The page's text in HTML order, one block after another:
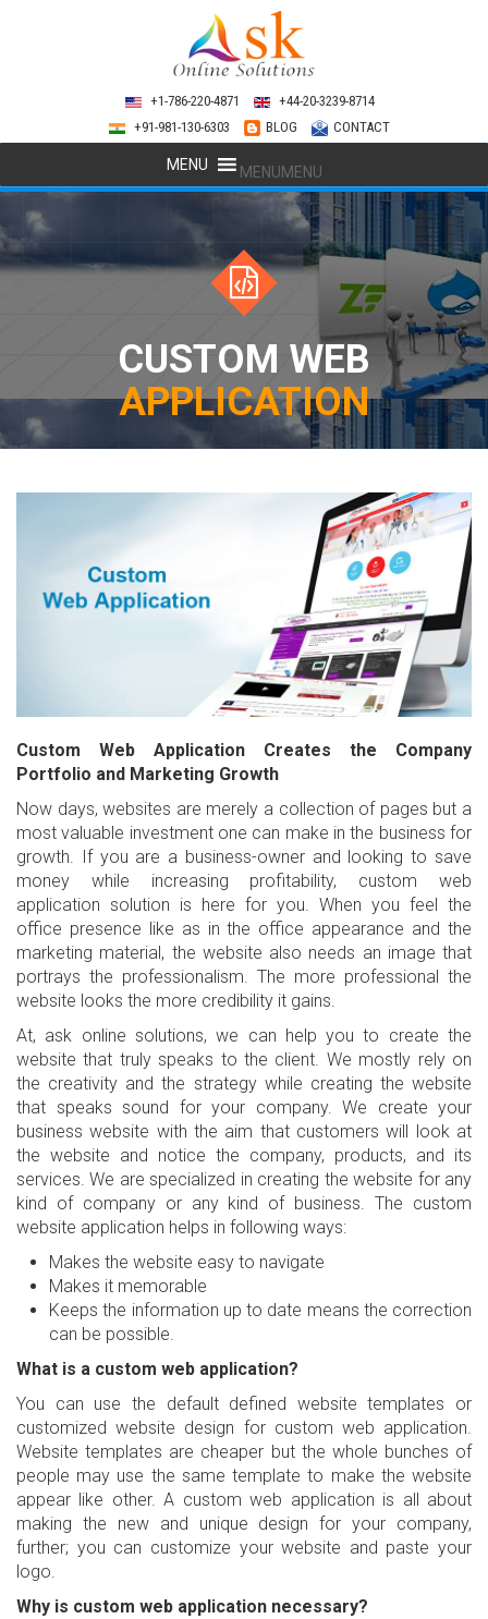
+1-786-220-4871
+44-20-3239-8714
+91-981-130-6303
BLOG CONTACT
MENUMENU
CUSTOM WEB
APPLICATION
Custom Web Application Creates the Company
Portfolio and Marketing Growth
Now days, websites are merely a collection of pages but a
most valuable investment one can make in the business for
growth. If you are a business-owner and looking to save
money while increasing profitability, custom web
application solution is here for you. When you feel the
office presence like as in the office appearance and the
marketing material, the website also needs an image that
portrays the professionalism. The more professional the
website looks the more credibility it gains.
At, ask online solutions, we can help you to create the
website that truly speaks to the client. We mostly rely on
the creativity and the strategy while creating the website
that speaks sound for your company. We create your
business website with the aim that customers will look at
the website and notice the company, products, and its
services. We are specialized in creating the website for any
kind of company or any kind of business. The custom
website application helps in following ways:
Makes the website easy to navigate
Makes it memorable
Keeps the information up to date means the correction
can be possible.
What is a custom web application?
You can use the default defined website templates or
customized website design for custom web application.
Website templates are cheaper but the whole bunches of
people may use the same template to make the website
appear like other. A custom web application is all about
making the new and unique design for your company,
further; you can customize your website and paste your
logo.
Why is custom web application necessary?